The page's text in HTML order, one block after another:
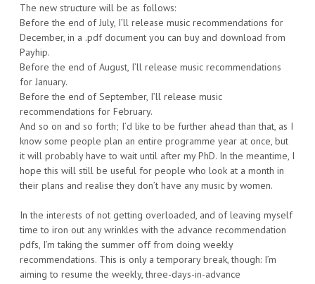
The new structure will be as follows:
Before the end of July, I’ll release music recommendations for
December, in a .pdf document you can buy and download from
Payhip.
Before the end of August, I’ll release music recommendations
for January.
Before the end of September, I’ll release music
recommendations for February.
And so on and so forth; I’d like to be further ahead than that, as I
know some people plan an entire programme year at once, but
it will probably have to wait until after my PhD. In the meantime, I
hope this will still be useful for people who look at a month in
their plans and realise they don’t have any music by women.
In the interests of not getting overloaded, and of leaving myself
time to iron out any wrinkles with the advance recommendation
pdfs, I’m taking the summer off from doing weekly
recommendations. This is only a temporary break, though: I’m
aiming to resume the weekly, three-days-in-advance